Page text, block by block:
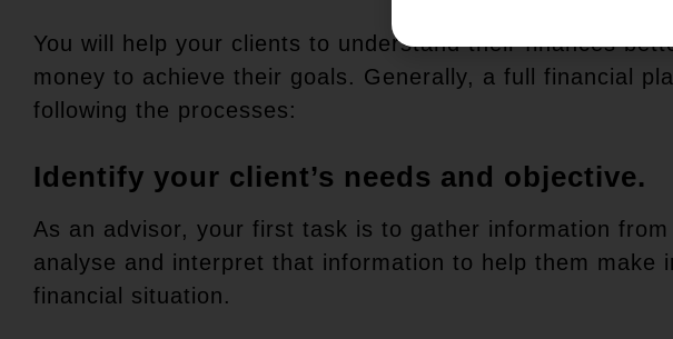
You will help your clients to understand their finances
money to achieve their goals. Generally, a full financial
following the processes:
Identify your client’s needs and objective.
As an advisor, your first task is to gather information
analyse and interpret that information to help them make
financial situation.